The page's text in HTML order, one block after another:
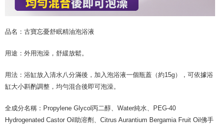
品名：古寶忘憂舒眠精油泡浴液
用途：外用泡澡，舒緩放鬆。
用法：浴缸放入清水八分滿後，加入泡浴液一個瓶蓋（約15g），可依據浴
缸大小斟酌調整，均勻混合後即可泡澡。
全成分名稱：Propylene Glycol丙二醇、Water純水、PEG-40
Hydrogenated Castor Oil助溶劑、Citrus Aurantium Bergamia Fruit Oil佛手